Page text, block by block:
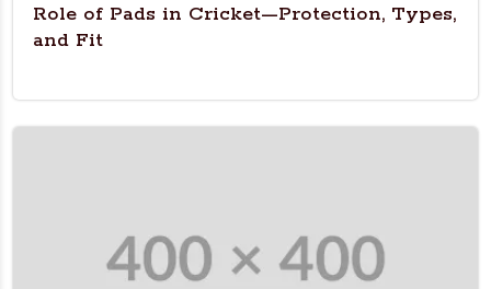
Role of Pads in Cricket—Protection, Types,
and Fit